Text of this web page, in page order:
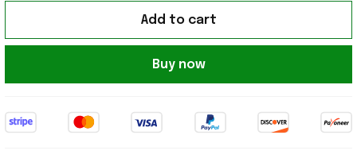
Add to cart
Buy now